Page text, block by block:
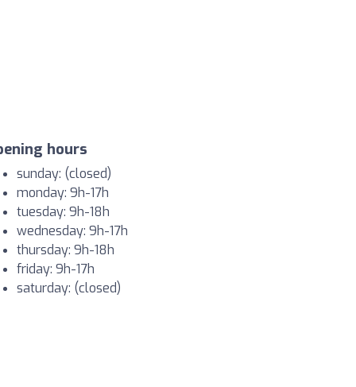
hours
sunday: (closed)
monday: 9h-17h
tuesday: 9h-18h
wednesday: 9h-17h
thursday: 9h-18h
friday: 9h-17h
saturday: (closed)